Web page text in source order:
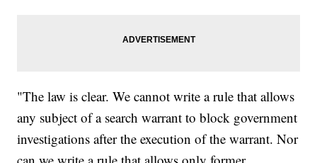
"The law is clear. We cannot write a rule that allows
any subject of a search warrant to block government
investigations after the execution of the warrant. Nor